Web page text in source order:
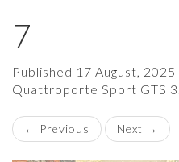
7
Published 17 August, 2025
Quattroporte Sport GTS
← Previous Next →